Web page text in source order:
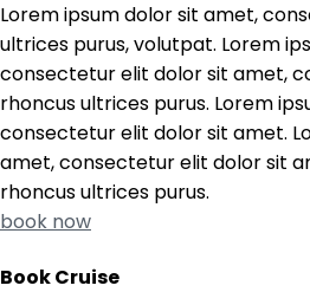
Lorem ipsum dolor sit amet,
ultrices purus, volutpat. Lorem
consectetur elit dolor sit amet,
rhoncus ultrices purus. Lorem
consectetur elit dolor sit amet.
amet, consectetur elit dolor sit
rhoncus ultrices purus.
book now
Book Cruise